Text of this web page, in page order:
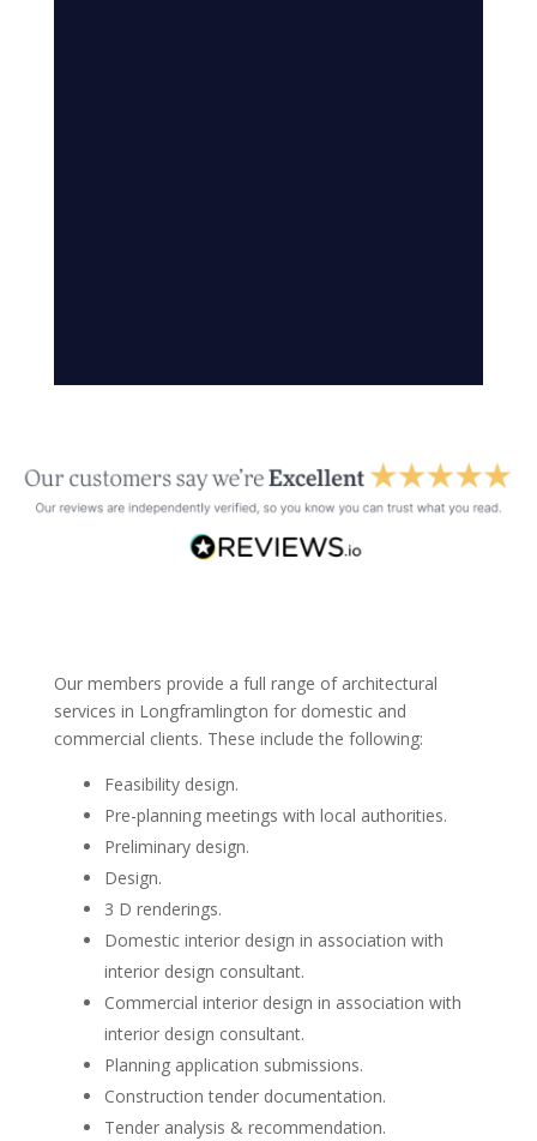
Our members provide a full range of architectural
services in Longframlington for domestic and
commercial clients. These include the following:
Feasibility design.
Pre-planning meetings with local authorities.
Preliminary design.
Design.
3 D renderings.
Domestic interior design in association with
interior design consultant.
Commercial interior design in association with
interior design consultant.
Planning application submissions.
Construction tender documentation.
Tender analysis & recommendation.